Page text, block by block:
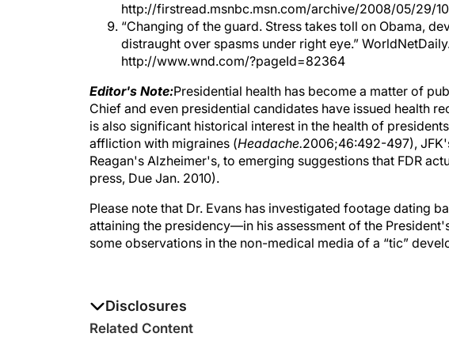
http://firstread.msnbc.msn.com/archive/2008/05/29/
“Changing of the guard. Stress takes toll on Obama,
distraught over spasms under right eye.”
http://www.wnd.com/?pageId=82364
Editor's Note:Presidential health has become a matter of
Chief and even presidential candidates have issued health
is also significant historical interest in the health of
affliction with migraines (Headache.2006;46:492-497),
Reagan's Alzheimer's, to emerging suggestions that FDR
press, Due Jan. 2010).
Please note that Dr. Evans has investigated footage dating
attaining the presidency—in his assessment of the
some observations in the non-medical media of a “tic”
Disclosures
The authors report no disclosures
Related Content